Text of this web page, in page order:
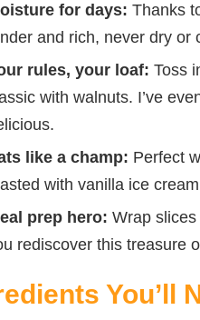
for days: Thanks
and rich, never dry or
rules, your loaf: Toss
with walnuts. I’ve
like a champ: Perfect
with vanilla ice
prep hero: Wrap
rediscover this treasure
You’ll